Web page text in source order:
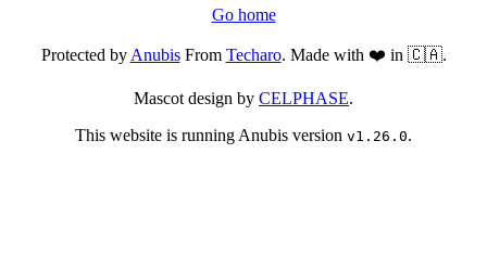
Go home
Protected byAnubisFrom Techaro. Made with ❤️ in 🇨🇦.
Mascot design by CELPHASE.
This website is running Anubis version v1.26.0.